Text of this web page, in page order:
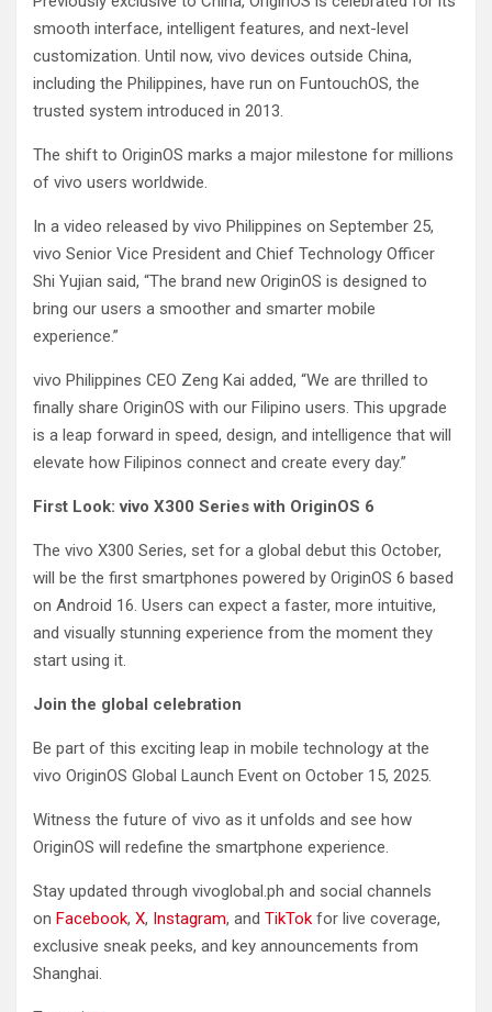
smooth interface, intelligent features, and next-level
customization. Until now, vivo devices outside China,
including the Philippines, have run on FuntouchOS, the
trusted system introduced in 2013.
The shift to OriginOS marks a major milestone for millions
of vivo users worldwide.
In a video released by vivo Philippines on September 25,
vivo Senior Vice President and Chief Technology Officer
Shi Yujian said, “The brand new OriginOS is designed to
bring our users a smoother and smarter mobile
experience.”
vivo Philippines CEO Zeng Kai added, “We are thrilled to
finally share OriginOS with our Filipino users. This upgrade
is a leap forward in speed, design, and intelligence that will
elevate how Filipinos connect and create every day.”
First Look: vivo X300 Series with OriginOS 6
The vivo X300 Series, set for a global debut this October,
will be the first smartphones powered by OriginOS 6 based
on Android 16. Users can expect a faster, more intuitive,
and visually stunning experience from the moment they
start using it.
Join the global celebration
Be part of this exciting leap in mobile technology at the
vivo OriginOS Global Launch Event on October 15, 2025.
Witness the future of vivo as it unfolds and see how
OriginOS will redefine the smartphone experience.
Stay updated through vivoglobal.ph and social channels
on Facebook, X, Instagram, and TikTok for live coverage,
exclusive sneak peeks, and key announcements from
Shanghai.